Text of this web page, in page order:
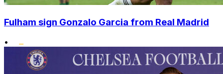
Fulham sign Gonzalo Garcia from Real Madrid
•